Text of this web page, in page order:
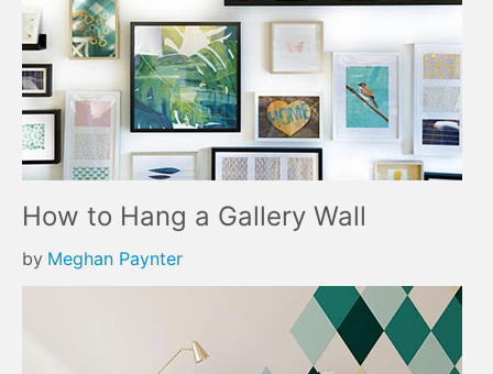
How to Hang a Gallery Wall
by Meghan Paynter